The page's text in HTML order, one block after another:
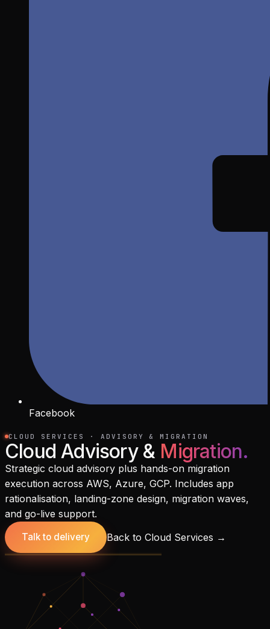
Facebook
CLOUD SERVICES · ADVISORY & MIGRATION
Cloud Advisory & Migration.
Strategic cloud advisory plus hands-on migration
execution across AWS, Azure, GCP. Includes app
rationalisation, landing-zone design, migration waves,
and go-live support.
Talk to delivery Back to Cloud Services →